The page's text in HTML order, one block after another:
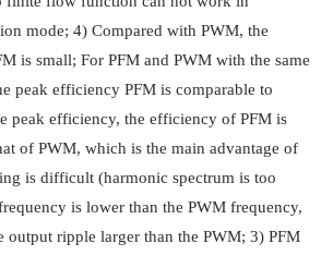
mode; 4) Compared with PWM, the
is small; For PFM and PWM with the same
peak efficiency PFM is comparable to
peak efficiency, the efficiency of PFM is
of PWM, which is the main advantage of
is difficult (harmonic spectrum is too
is lower than the PWM frequency,
output ripple larger than the PWM; 3) PFM